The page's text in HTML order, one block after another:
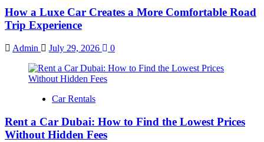
How a Luxe Car Creates a More Comfortable Road
Trip Experience
Admin July 29, 2026 0
Car Rentals
Rent a Car Dubai: How to Find the Lowest Prices
Without Hidden Fees